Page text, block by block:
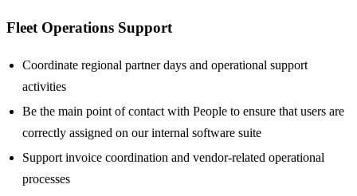
Fleet Operations Support
Coordinate regional partner days and operational support
activities
Be the main point of contact with People to ensure that users are
correctly assigned on our internal software suite
Support invoice coordination and vendor-related operational
processes